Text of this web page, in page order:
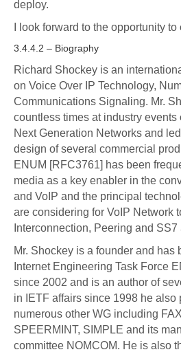
deploy.
I look forward to the opportunity
3.4.4.2 – Biography
Richard Shockey is an
on Voice Over IP Technology,
Communications Signaling. Mr.
countless times at industry events
Next Generation Networks and
design of several commercial
ENUM [RFC3761] has been
media as a key enabler in the
and VoIP and the principal
are considering for VoIP Network
Interconnection, Peering and
Mr. Shockey is a founder and has
Internet Engineering Task Force
since 2002 and is an author of
in IETF affairs since 1998 he also
numerous other WG including
SPEERMINT, SIMPLE and its
committee NOMCOM. He is also